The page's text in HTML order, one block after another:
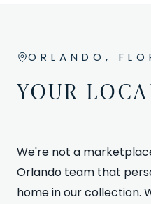
ORLANDO,
YOUR
We're not a
Orlando team that
home in our collection.